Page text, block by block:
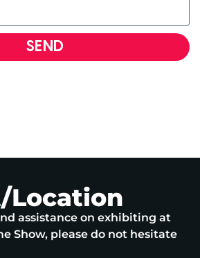
SEND
Location
assistance on exhibiting at
Show, please do not hesitate